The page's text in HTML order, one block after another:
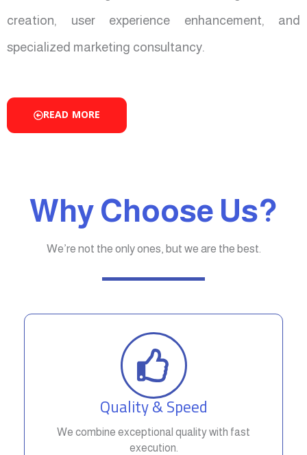
creation, user experience enhancement, and
specialized marketing consultancy.
READ MORE
Why Choose Us?
We’re not the only ones, but we are the best.
Quality & Speed
We combine exceptional quality with fast
execution.